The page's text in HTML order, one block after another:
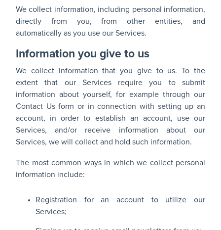
We collect information, including personal information,
directly from you, from other entities, and
automatically as you use our Services.
Information you give to us
We collect information that you give to us. To the
extent that our Services require you to submit
information about yourself, for example through our
Contact Us form or in connection with setting up an
account, in order to establish an account, use our
Services, and/or receive information about our
Services, we will collect and hold such information.
The most common ways in which we collect personal
information include:
Registration for an account to utilize our
Services;